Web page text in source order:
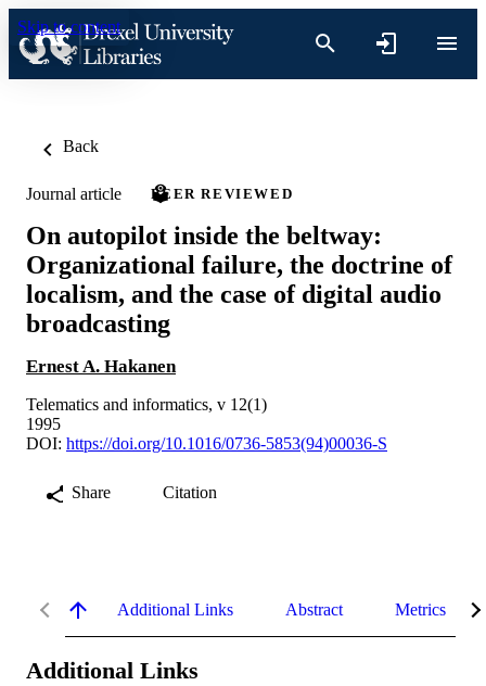
Skip to content
Back
Journal article PEER REVIEWED
On autopilot inside the beltway:
Organizational failure, the doctrine of
localism, and the case of digital audio
broadcasting
Ernest A. Hakanen
Telematics and informatics, v 12(1)
1995
DOI: https://doi.org/10.1016/0736-5853(94)00036-S
Share Citation
Additional Links Abstract Metrics
Additional Links